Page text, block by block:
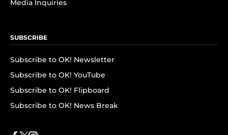
Media Inquiries
SUBSCRIBE
Subscribe to OK! Newsletter
Subscribe to OK! YouTube
Subscribe to OK! Flipboard
Subscribe to OK! News Break